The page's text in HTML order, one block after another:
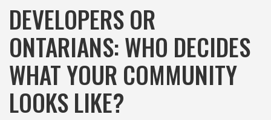
DEVELOPERS OR
ONTARIANS: WHO DECIDES
WHAT YOUR COMMUNITY
LOOKS LIKE?